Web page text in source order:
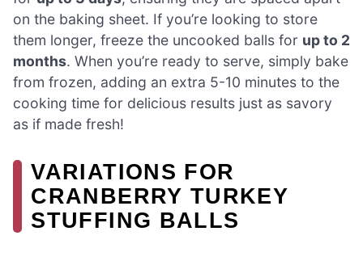
on the baking sheet. If you’re looking to store
them longer, freeze the uncooked balls for up to 2
months. When you’re ready to serve, simply bake
from frozen, adding an extra 5-10 minutes to the
cooking time for delicious results just as savory
as if made fresh!
VARIATIONS FOR
CRANBERRY TURKEY
STUFFING BALLS